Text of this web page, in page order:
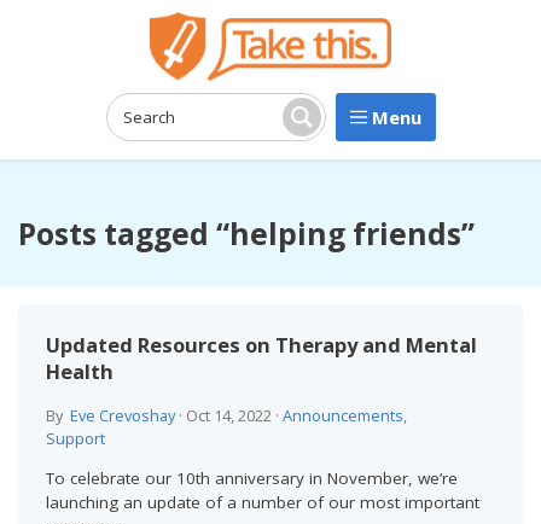
Search: Search Menu
Posts tagged “helping friends”
Updated Resources on Therapy and Mental
Health
By Eve Crevoshay · Oct 14, 2022 · Announcements,
Support
To celebrate our 10th anniversary in November, we’re
launching an update of a number of our most important